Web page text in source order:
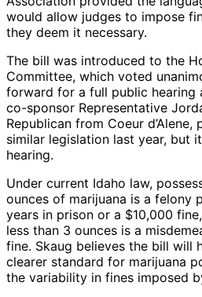
would allow judges to impose
they deem it necessary.
The bill was introduced to the
Committee, which voted
forward for a full public hearing
co-sponsor Representative
Republican from Coeur
similar legislation last year, but
hearing.
Under current Idaho law,
ounces of marijuana is a felony
years in prison or a $10,000
less than 3 ounces is a
fine. Skaug believes the bill will
clearer standard for marijuana
the variability in fines imposed